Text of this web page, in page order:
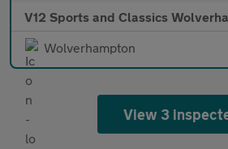
V12 Sports and Classics
Wolverhampton
View 3